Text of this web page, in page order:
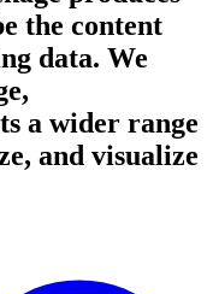
the content
data. We
a wider range
and visualize